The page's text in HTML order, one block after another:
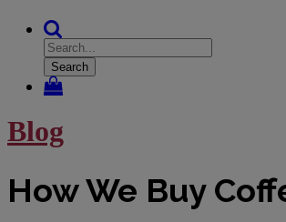
Search
Blog
How We Buy